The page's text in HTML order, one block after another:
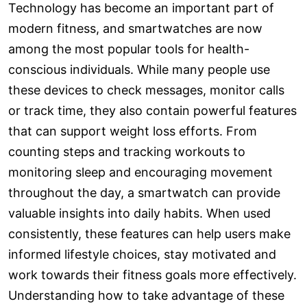
Technology has become an important part of
modern fitness, and smartwatches are now
among the most popular tools for health-
conscious individuals. While many people use
these devices to check messages, monitor calls
or track time, they also contain powerful features
that can support weight loss efforts. From
counting steps and tracking workouts to
monitoring sleep and encouraging movement
throughout the day, a smartwatch can provide
valuable insights into daily habits. When used
consistently, these features can help users make
informed lifestyle choices, stay motivated and
work towards their fitness goals more effectively.
Understanding how to take advantage of these